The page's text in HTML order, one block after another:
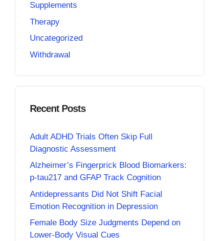
Supplements
Therapy
Uncategorized
Withdrawal
Recent Posts
Adult ADHD Trials Often Skip Full
Diagnostic Assessment
Alzheimer’s Fingerprick Blood Biomarkers:
p-tau217 and GFAP Track Cognition
Antidepressants Did Not Shift Facial
Emotion Recognition in Depression
Female Body Size Judgments Depend on
Lower-Body Visual Cues